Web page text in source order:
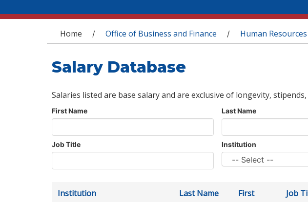
You are here
Home / Office of Business and Finance / Human Resources
Salary Database
Salaries listed are base salary and are exclusive of longevity,
First Name Last Name
Job Title Institution
Institution Last Name
First
Job